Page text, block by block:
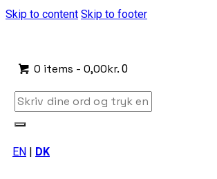
Skip to content Skip to footer
0 items -0,00kr. 0
EN | DK